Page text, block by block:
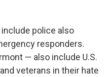
police also
responders.
— also include U.S.
veterans in their hate